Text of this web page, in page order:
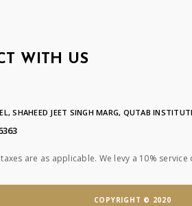
WITH US
SHAHEED JEET SINGH MARG, QUTAB
are as applicable. We levy a 10% service
COPYRIGHT © 2020